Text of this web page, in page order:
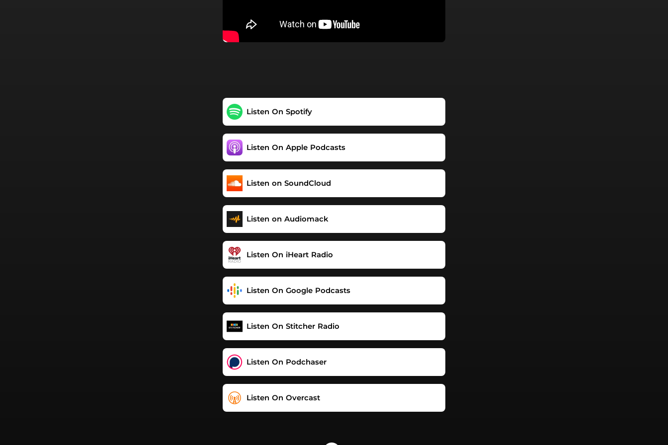
Listen On Spotify
Listen On Apple Podcasts
Listen on SoundCloud
Listen on Audiomack
Listen On iHeart Radio
Listen On Google Podcasts
Listen On Stitcher Radio
Listen On Podchaser
Listen On Overcast